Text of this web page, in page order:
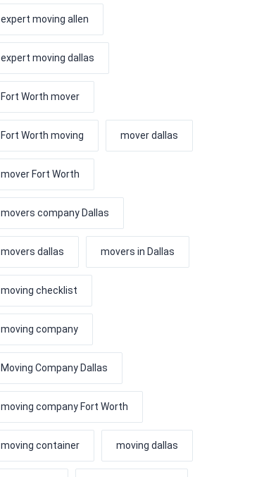
expert moving allen
expert moving dallas
Fort Worth mover
Fort Worth moving mover dallas
mover Fort Worth
movers company Dallas
movers dallas movers in Dallas
moving checklist
moving company
Moving Company Dallas
moving company Fort Worth
moving container moving dallas